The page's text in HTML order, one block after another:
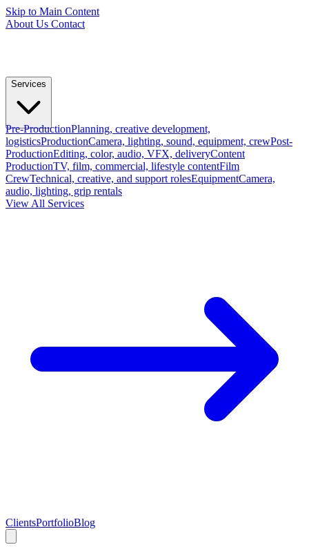
Skip to Main Content
About Us Contact
Services
Pre-ProductionPlanning, creative development,
logisticsProductionCamera, lighting, sound, equipment, crewPost-
ProductionEditing, color, audio, VFX, deliveryContent
ProductionTV, film, commercial, lifestyle contentFilm
CrewTechnical, creative, and support rolesEquipmentCamera,
audio, lighting, grip rentals
View All Services
ClientsPortfolioBlog